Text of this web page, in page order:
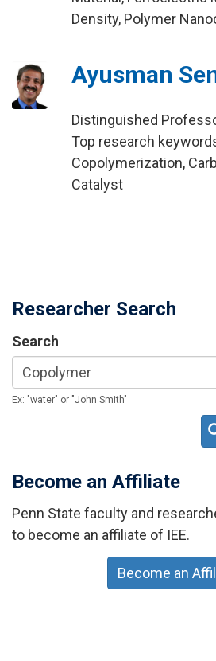
Density, Polymer
Ayusman
Distinguished
Top research
Copolymerization,
Catalyst
Researcher Search
Search
Ex: "water" or "John Smith"
Become an Affiliate
Penn State faculty and
to become an affiliate of IEE.
Become an